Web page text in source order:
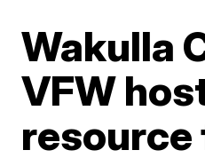
Wakulla
VFW
resource